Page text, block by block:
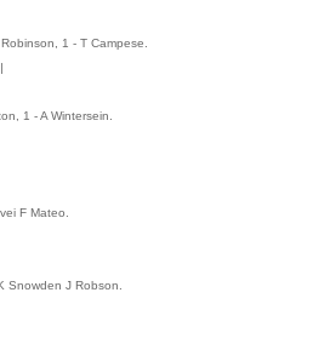
1 - T Campese.
1 - A Wintersein.
F Mateo.
Snowden J Robson.